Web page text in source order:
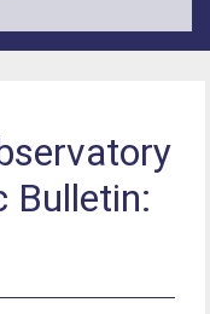
Bulletin: